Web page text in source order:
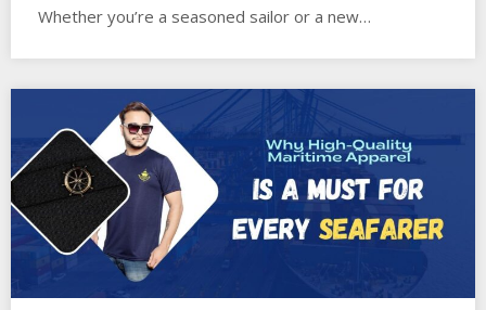
Whether you’re a seasoned sailor or a new…